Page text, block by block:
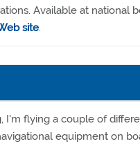
Available at national
site.
I'm flying a couple of
equipment on